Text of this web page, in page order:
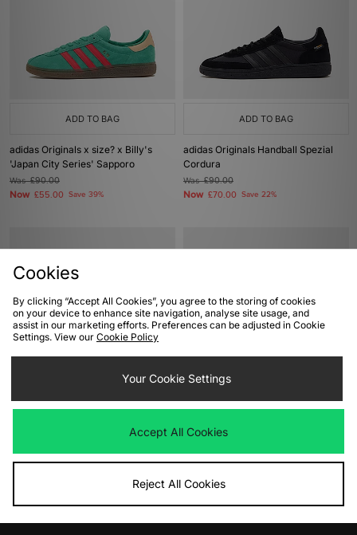
ADD TO BAG
adidas Originals x size? x Billy's
'Japan City Series' Sapporo
Was£90.00
Now £55.00 Save 39%
ADD TO BAG
adidas Originals Handball Spezial
Cordura
Was£90.00
Now £70.00 Save 22%
adidas Originals Superstar II adidas Originals Superstar II
Now£65.00
Cookies
By clicking “Accept All Cookies”, you agree to the storing of cookies
on your device to enhance site navigation, analyse site usage, and
assist in our marketing efforts. Preferences can be adjusted in Cookie
Settings. View our Cookie Policy
Your Cookie Settings
Accept All Cookies
Reject All Cookies